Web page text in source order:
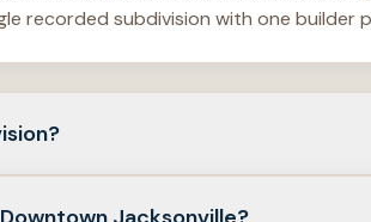
recorded subdivision with one builder